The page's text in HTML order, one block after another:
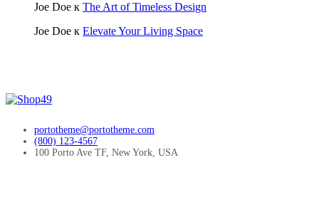
Joe Doe к The Art of Timeless Design
Joe Doe к Elevate Your Living Space
portotheme@portotheme.com
(800) 123-4567
100 Porto Ave TF, New York, USA